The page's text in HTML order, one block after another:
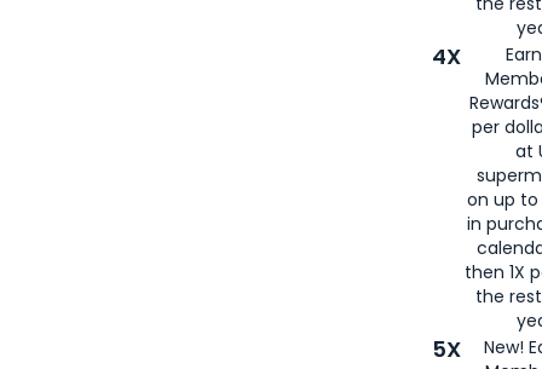
4X
per
at
on up to
in
then 1X
the
5X
New!